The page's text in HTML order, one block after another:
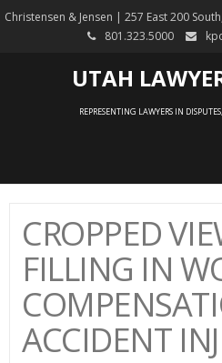
Christensen & Jensen | 257 East 200
801.323.5000
UTAH
REPRESENTING LAWYERS IN
CROPPED
FILLING IN
ACCIDENT INJ